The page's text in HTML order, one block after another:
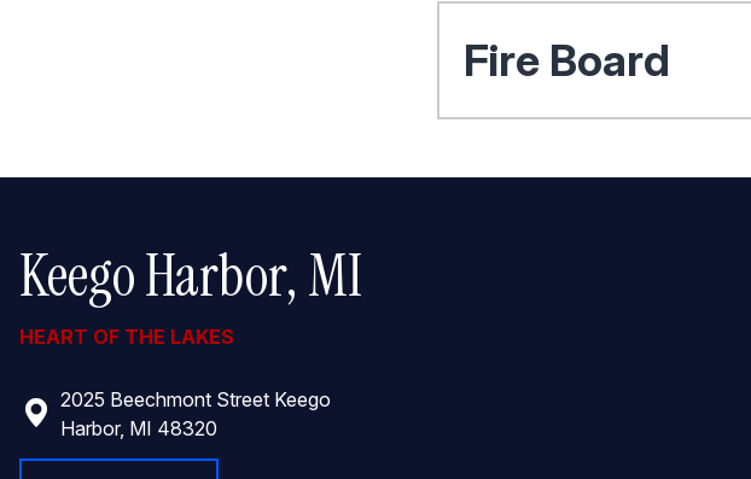
Fire Board
Keego Harbor, MI
HEART OF THE LAKES
2025 Beechmont Street Keego
Harbor, MI 48320